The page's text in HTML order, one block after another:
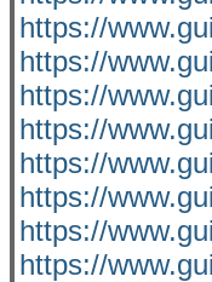
https://
https://
https://
https://
https://
https://
https://
https://